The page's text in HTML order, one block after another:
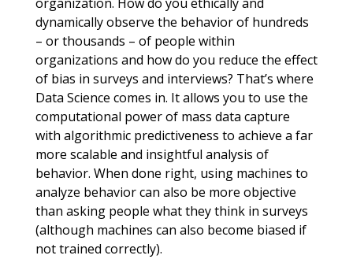
dynamically observe the behavior of hundreds
– or thousands – of people within
organizations and how do you reduce the effect
of bias in surveys and interviews? That’s where
Data Science comes in. It allows you to use the
computational power of mass data capture
with algorithmic predictiveness to achieve a far
more scalable and insightful analysis of
behavior. When done right, using machines to
analyze behavior can also be more objective
than asking people what they think in surveys
(although machines can also become biased if
not trained correctly).